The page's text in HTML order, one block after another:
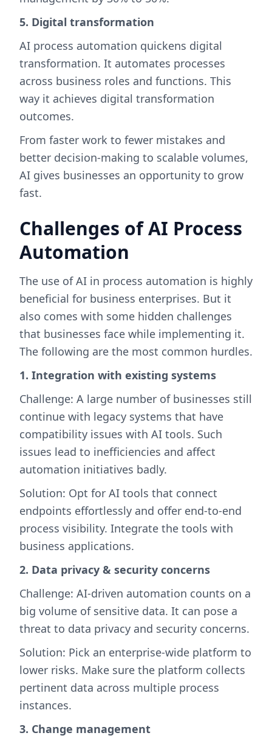
5. Digital transformation
AI process automation quickens digital
transformation. It automates processes
across business roles and functions. This
way it achieves digital transformation
outcomes.
From faster work to fewer mistakes and
better decision-making to scalable volumes,
AI gives businesses an opportunity to grow
fast.
Challenges of AI Process
Automation
The use of AI in process automation is highly
beneficial for business enterprises. But it
also comes with some hidden challenges
that businesses face while implementing it.
The following are the most common hurdles.
1. Integration with existing systems
Challenge: A large number of businesses still
continue with legacy systems that have
compatibility issues with AI tools. Such
issues lead to inefficiencies and affect
automation initiatives badly.
Solution: Opt for AI tools that connect
endpoints effortlessly and offer end-to-end
process visibility. Integrate the tools with
business applications.
2. Data privacy & security concerns
Challenge: AI-driven automation counts on a
big volume of sensitive data. It can pose a
threat to data privacy and security concerns.
Solution: Pick an enterprise-wide platform to
lower risks. Make sure the platform collects
pertinent data across multiple process
instances.
3. Change management